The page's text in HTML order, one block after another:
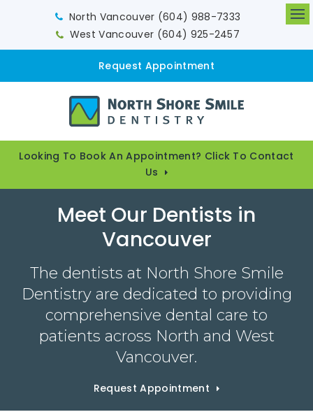
North Vancouver (604) 988-7333
West Vancouver (604) 925-2457
Request Appointment
Looking To Book An Appointment? Click To Contact
Us
Meet Our Dentists in
Vancouver
The dentists at North Shore Smile
Dentistry are dedicated to providing
comprehensive dental care to
patients across North and West
Vancouver.
Request Appointment